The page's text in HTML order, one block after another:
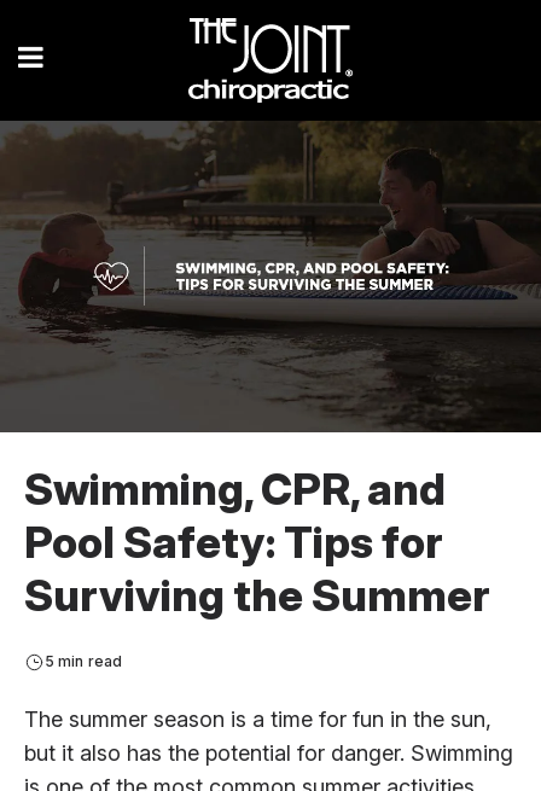
Swimming, CPR, and
Pool Safety: Tips for
Surviving the Summer
5 min read
The summer season is a time for fun in the sun,
but it also has the potential for danger. Swimming